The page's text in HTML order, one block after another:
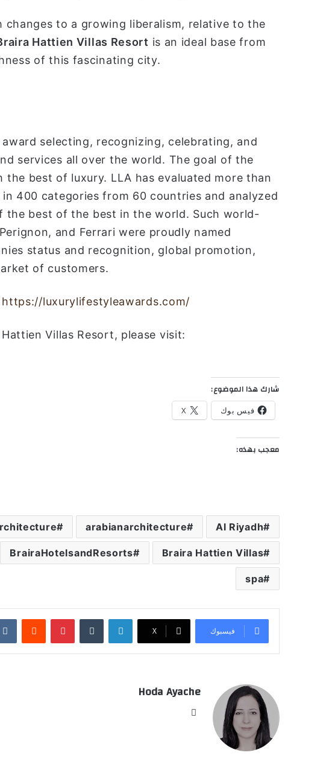
changes to a growing liberalism, relative to the
Hattien Villas Resort is an ideal base from
of this fascinating city.
selecting, recognizing, celebrating, and
services all over the world. The goal of the
best of luxury. LLA has evaluated more than
400 categories from 60 countries and analyzed
the best of the best in the world. Such world-
and Ferrari were proudly named
status and recognition, global promotion,
of customers.
https://luxurylifestyleawards.com/
Villas Resort, please visit:
شارك هذا الموضوع:
فيس بوك X
معجب بهذه:
Al Riyadh
arabianarchitecture
Braira Hattien Villas
BrairaHotelsandResorts
spa
فيسبوك ‫X
لينكدإن بينتيريست
Hoda Ayache